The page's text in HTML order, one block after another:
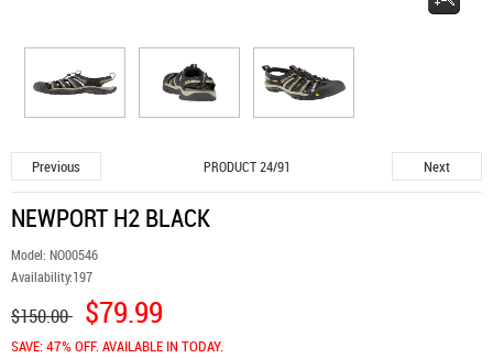
Previous PRODUCT 24/91 Next
NEWPORT H2 BLACK
Model: NO00546
Availability:197
$150.00 $79.99
SAVE: 47% OFF. AVAILABLE IN TODAY.